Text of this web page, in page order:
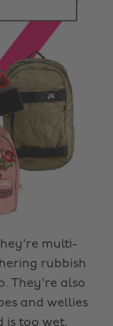
multi-
rubbish
They're also
and wellies
is too wet.